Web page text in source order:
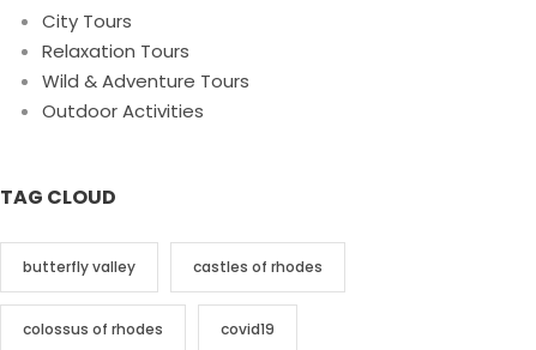
City Tours
Relaxation Tours
Wild & Adventure Tours
Outdoor Activities
TAG CLOUD
butterfly valley castles of rhodes
colossus of rhodes covid19